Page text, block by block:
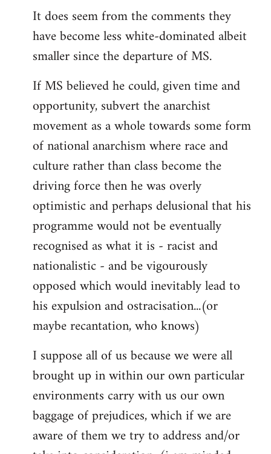
It does seem from the comments they
have become less white-dominated albeit
smaller since the departure of MS.
If MS believed he could, given time and
opportunity, subvert the anarchist
movement as a whole towards some form
of national anarchism where race and
culture rather than class become the
driving force then he was overly
optimistic and perhaps delusional that his
programme would not be eventually
recognised as what it is - racist and
nationalistic - and be vigourously
opposed which would inevitably lead to
his expulsion and ostracisation...(or
maybe recantation, who knows)
I suppose all of us because we were all
brought up in within our own particular
environments carry with us our own
baggage of prejudices, which if we are
aware of them we try to address and/or